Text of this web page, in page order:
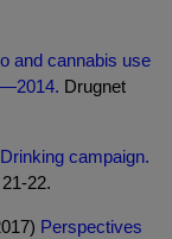
and cannabis use
Drugnet
campaign.
22.
Perspectives